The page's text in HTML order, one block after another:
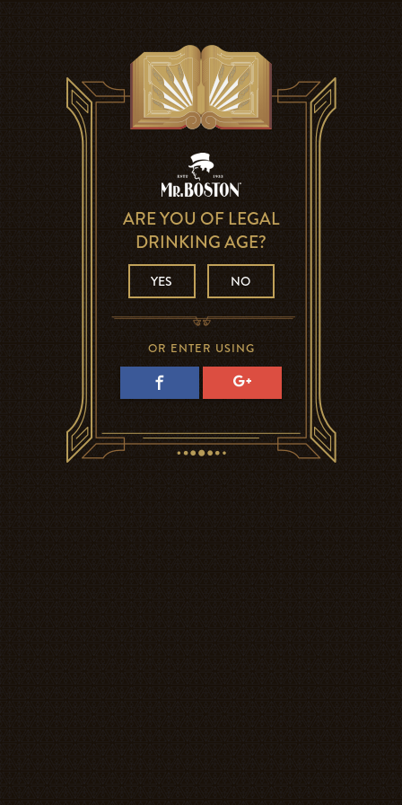
ARE YOU OF LEGAL
DRINKING AGE?
YES NO
OR ENTER USING